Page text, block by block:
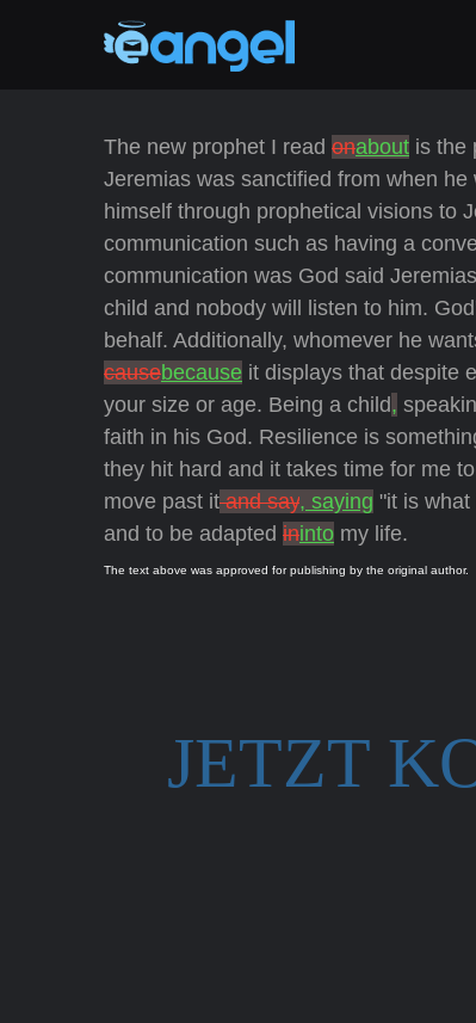
The new prophet I read onabout is the
Jeremias was sanctified from when
himself through prophetical visions to
communication such as having a
communication was God said
child and nobody will listen to him.
behalf. Additionally, whomever he
causebecause it displays that despite
your size or age. Being a child,
faith in his God. Resilience is
they hit hard and it takes time for me
move past itand say, saying "it is what
and to be adapted ininto my life.
The text above was approved for publishing by the original author.
JETZT